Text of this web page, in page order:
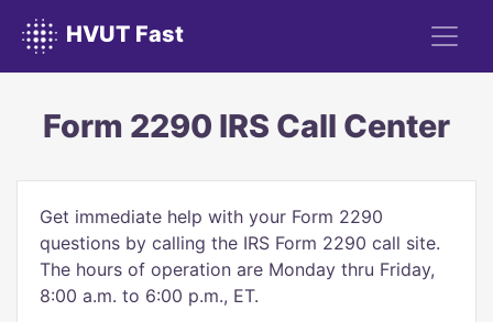
HVUT Fast
Form 2290 IRS Call Center
Get immediate help with your Form 2290
questions by calling the IRS Form 2290 call site.
The hours of operation are Monday thru Friday,
8:00 a.m. to 6:00 p.m., ET.